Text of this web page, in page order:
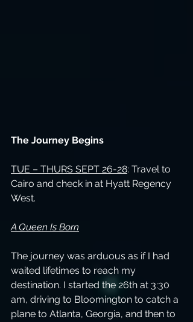
The Journey Begins
TUE – THURS SEPT 26-28: Travel to
Cairo and check in at Hyatt Regency
West.
A Queen Is Born
The journey was arduous as if I had
waited lifetimes to reach my
destination. I started the 26th at 3:30
am, driving to Bloomington to catch a
plane to Atlanta, Georgia, and then to